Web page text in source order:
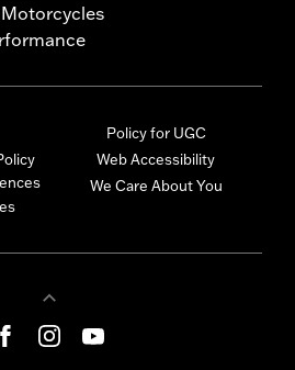
Policy for UGC
Web Accessibility
We Care About You